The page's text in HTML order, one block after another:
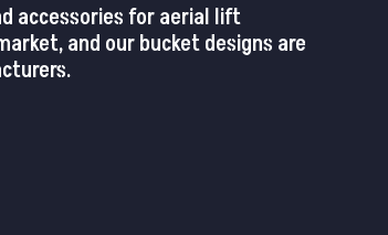
accessories for aerial lift
and our bucket designs are